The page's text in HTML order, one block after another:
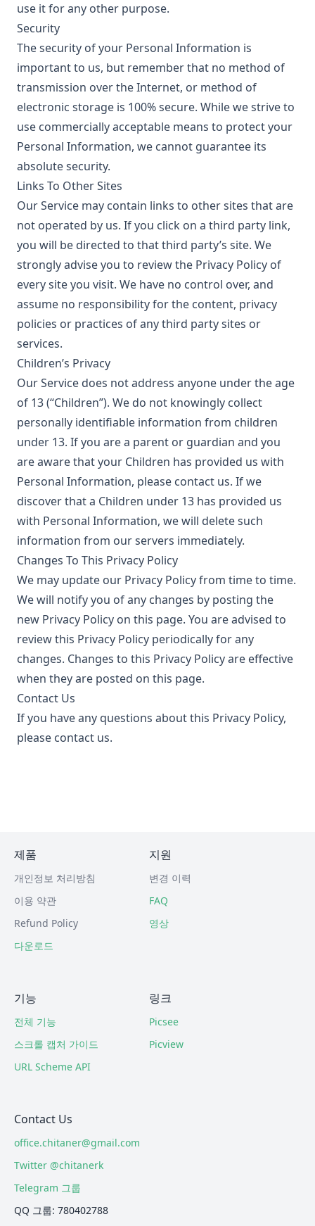
use it for any other purpose.
Security
The security of your Personal Information is
important to us, but remember that no method of
transmission over the Internet, or method of
electronic storage is 100% secure. While we strive to
use commercially acceptable means to protect your
Personal Information, we cannot guarantee its
absolute security.
Links To Other Sites
Our Service may contain links to other sites that are
not operated by us. If you click on a third party link,
you will be directed to that third party’s site. We
strongly advise you to review the Privacy Policy of
every site you visit. We have no control over, and
assume no responsibility for the content, privacy
policies or practices of any third party sites or
services.
Children’s Privacy
Our Service does not address anyone under the age
of 13 (“Children”). We do not knowingly collect
personally identifiable information from children
under 13. If you are a parent or guardian and you
are aware that your Children has provided us with
Personal Information, please contact us. If we
discover that a Children under 13 has provided us
with Personal Information, we will delete such
information from our servers immediately.
Changes To This Privacy Policy
We may update our Privacy Policy from time to time.
We will notify you of any changes by posting the
new Privacy Policy on this page. You are advised to
review this Privacy Policy periodically for any
changes. Changes to this Privacy Policy are effective
when they are posted on this page.
Contact Us
If you have any questions about this Privacy Policy,
please contact us.
제품
개인정보 처리방침
이용 약관
Refund Policy
다운로드
지원
변경 이력
FAQ
영상
기능
전체 기능
스크롤 캡처 가이드
URL Scheme API
링크
Picsee
Picview
Contact Us
office.chitaner@gmail.com
Twitter @chitanerk
Telegram 그룹
QQ 그룹: 780402788